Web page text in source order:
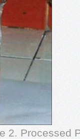
2. Processed